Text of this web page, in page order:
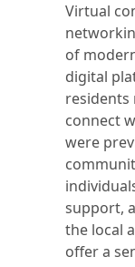
Virtual
of
digital
residents
connect
were
support,
the local
offer a